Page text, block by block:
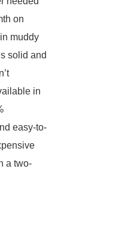
on
muddy
solid and
in
easy-to-
a two-